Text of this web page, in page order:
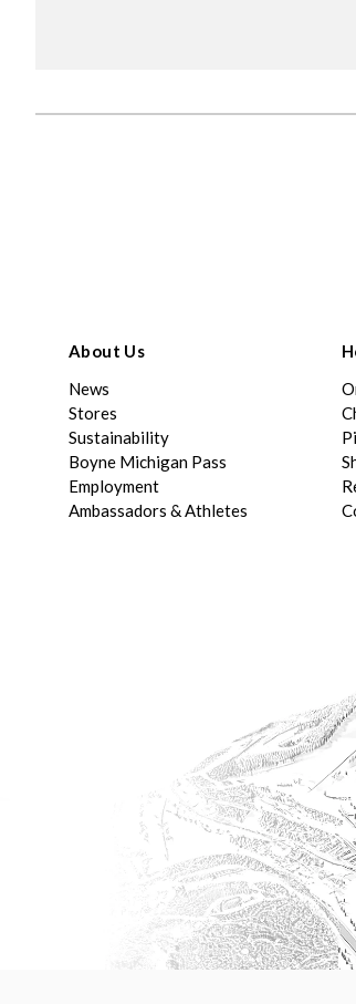
About Us
News
Stores
Sustainability
Boyne Michigan Pass
Employment
Ambassadors & Athletes